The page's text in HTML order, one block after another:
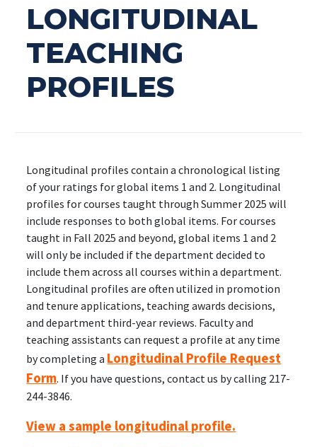
LONGITUDINAL
TEACHING
PROFILES
Longitudinal profiles contain a chronological listing
of your ratings for global items 1 and 2. Longitudinal
profiles for courses taught through Summer 2025 will
include responses to both global items. For courses
taught in Fall 2025 and beyond, global items 1 and 2
will only be included if the department decided to
include them across all courses within a department.
Longitudinal profiles are often utilized in promotion
and tenure applications, teaching awards decisions,
and department third-year reviews. Faculty and
teaching assistants can request a profile at any time
by completing a Longitudinal Profile Request
Form. If you have questions, contact us by calling 217-
244-3846.
View a sample longitudinal profile.